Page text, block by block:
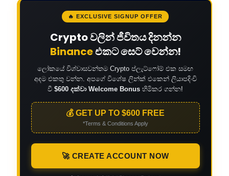
🔥 EXCLUSIVE SIGNUP OFFER
Crypto වලින් ජීවිතය දිනන්න
Binanceඑකට සෙට් වෙන්න!
ලෝකයේ විශ්වාසවන්තම Crypto ප්ලැට්ෆෝම් එක සමඟ
අදම එකතු වන්න. අපගේ විශේෂ ලින්ක් එකෙන් ලියාපදිංචි
වී$600 දක්වා Welcome Bonus හිමිකර ගන්න!
💰 GET UP TO $600 FREE
*Terms & Conditions Apply
🚀 CREATE ACCOUNT NOW